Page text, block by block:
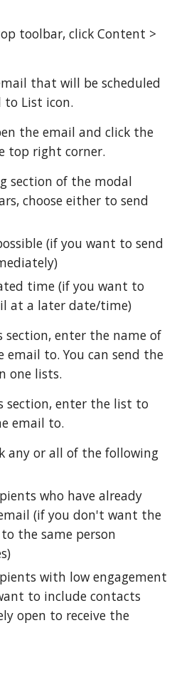
toolbar, click Content >
that will be scheduled
to List icon.
the email and click the
top right corner.
section of the modal
choose either to send
at a later date/time)
section, enter the name of
to. You can send the
one lists.
section, enter the list to
email to.
any or all of the following
(if you don't want the
the same person
to include contacts
open to receive the